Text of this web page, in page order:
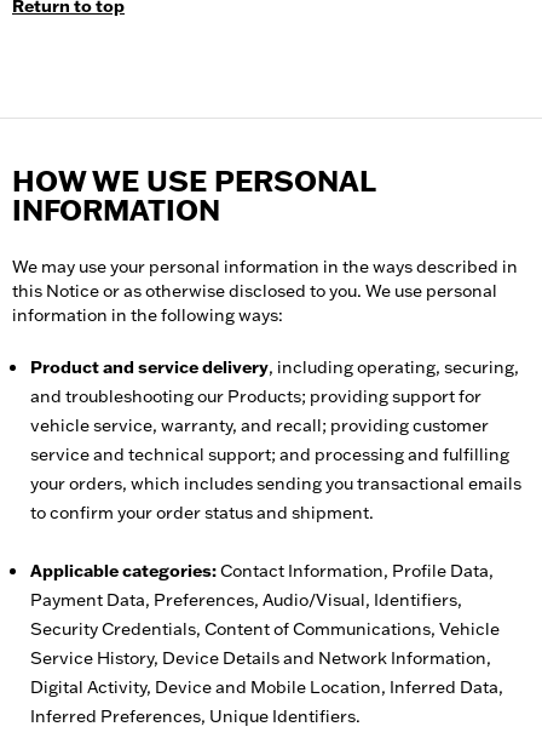
Return to top
HOW WE USE PERSONAL
INFORMATION
We may use your personal information in the ways described in
this Notice or as otherwise disclosed to you. We use personal
information in the following ways:
Product and service delivery, including operating, securing,
and troubleshooting our Products; providing support for
vehicle service, warranty, and recall; providing customer
service and technical support; and processing and fulfilling
your orders, which includes sending you transactional emails
to confirm your order status and shipment.
Applicable categories:Contact Information, Profile Data,
Payment Data, Preferences, Audio/Visual, Identifiers,
Security Credentials, Content of Communications, Vehicle
Service History, Device Details and Network Information,
Digital Activity, Device and Mobile Location, Inferred Data,
Inferred Preferences, Unique Identifiers.